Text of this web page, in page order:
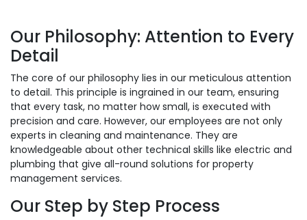
Our Philosophy: Attention to Every
Detail
The core of our philosophy lies in our meticulous attention
to detail. This principle is ingrained in our team, ensuring
that every task, no matter how small, is executed with
precision and care. However, our employees are not only
experts in cleaning and maintenance. They are
knowledgeable about other technical skills like electric and
plumbing that give all-round solutions for property
management services.
Our Step by Step Process